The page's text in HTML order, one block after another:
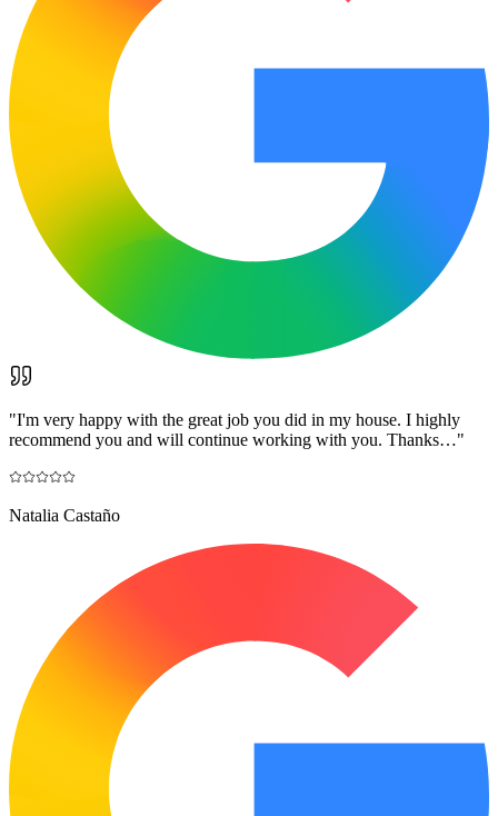
"I'm very happy with the great job you did in my house. I highly
recommend you and will continue working with you. Thanks…"
Natalia Castaño